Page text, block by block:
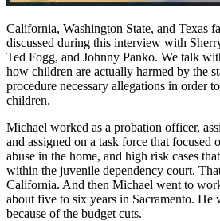
California, Washington State, and Texas
discussed during this interview with
Ted Fogg, and Johnny Panko. We talk
how children are actually harmed by the
procedure necessary allegations in order
children.
Michael worked as a probation officer,
and assigned on a task force that focused
abuse in the home, and high risk cases
within the juvenile dependency court.
California. And then Michael went to
about five to six years in Sacramento. He
because of the budget cuts.